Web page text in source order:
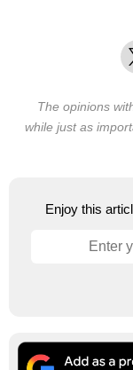
X
The opinions
while just as
Enjoy this